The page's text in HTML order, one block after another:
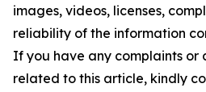
images, videos, licenses,
reliability of the information
If you have any complaints or
related to this article, kindly